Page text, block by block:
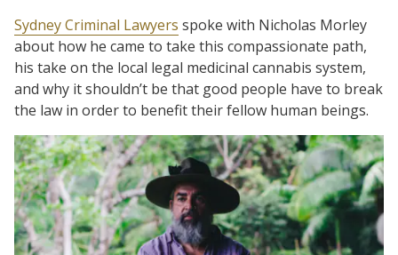
Sydney Criminal Lawyers spoke with Nicholas Morley
about how he came to take this compassionate path,
his take on the local legal medicinal cannabis system,
and why it shouldn’t be that good people have to break
the law in order to benefit their fellow human beings.